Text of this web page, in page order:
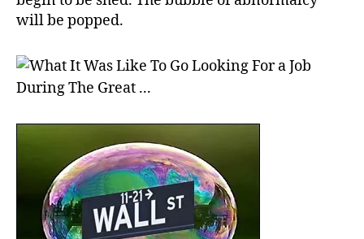
will be popped.